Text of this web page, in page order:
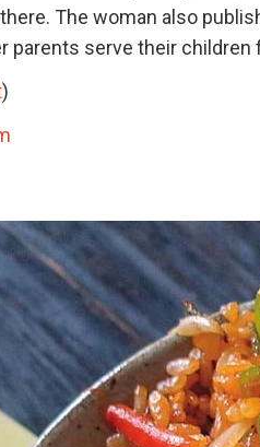
The woman also
parents serve their
)